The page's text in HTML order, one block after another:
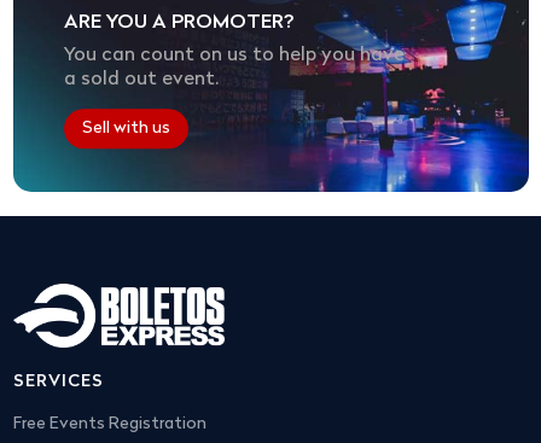
ARE YOU A PROMOTER?
You can count on us to help you have
a sold out event.
Sell with us
SERVICES
Free Events Registration